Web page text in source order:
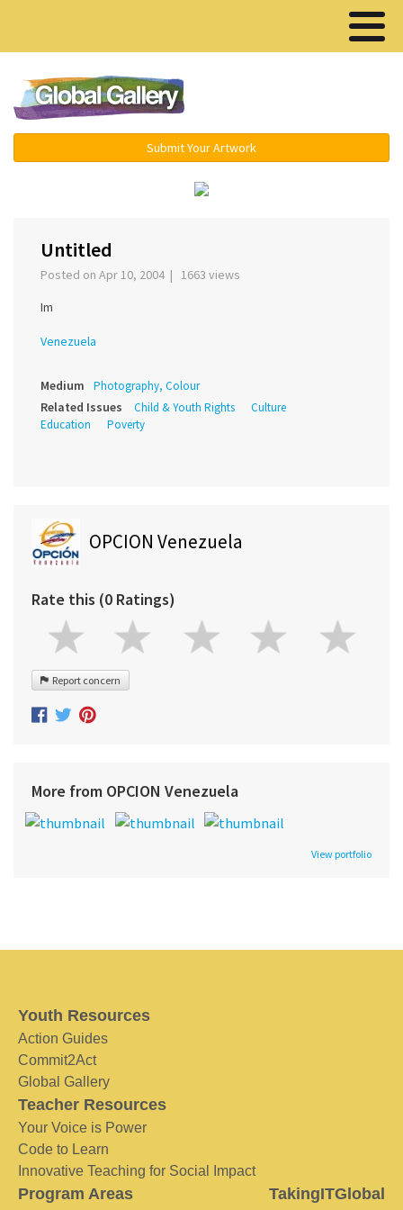
Submit Your Artwork
Untitled
Posted on Apr 10, 2004 | 1663 views
Im
Venezuela
Medium Photography, Colour
Related Issues Child & Youth Rights
Culture
Education
Poverty
OPCION Venezuela
Rate this (0 Ratings)
Report concern
More from OPCION Venezuela
View portfolio
Youth Resources
Action Guides
Commit2Act
Global Gallery
Teacher Resources
Your Voice is Power
Code to Learn
Innovative Teaching for Social Impact
Program Areas TakingITGlobal